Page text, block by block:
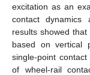
excitation as an
contact dynamics
results showed
based on vertical
single-point
of wheel-rail